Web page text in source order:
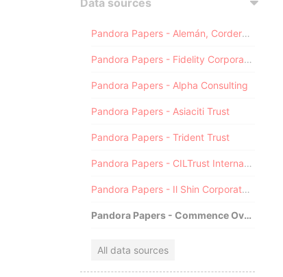
Data sources
Pandora Papers - Alemán, Cordero, Galindo & Lee (Alcogal)
Pandora Papers - Fidelity Corporate Services
Pandora Papers - Alpha Consulting
Pandora Papers - Asiaciti Trust
Pandora Papers - Trident Trust
Pandora Papers - CILTrust International
Pandora Papers - Il Shin Corporate Consulting Limited
Pandora Papers - Commence Overseas
All data sources